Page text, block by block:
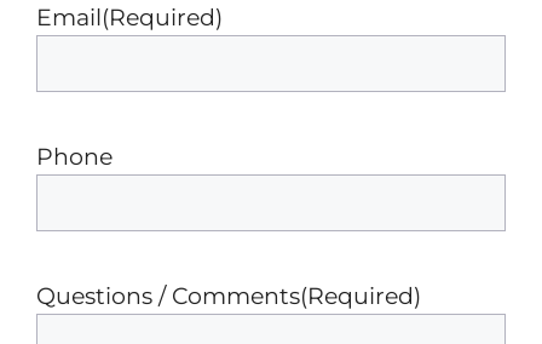
Email(Required)
Phone
Questions / Comments(Required)